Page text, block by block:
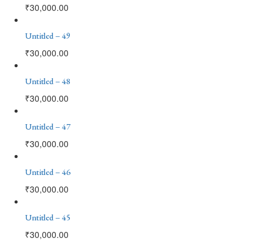
₹30,000.00
Untitled – 49
₹30,000.00
Untitled – 48
₹30,000.00
Untitled – 47
₹30,000.00
Untitled – 46
₹30,000.00
Untitled – 45
₹30,000.00